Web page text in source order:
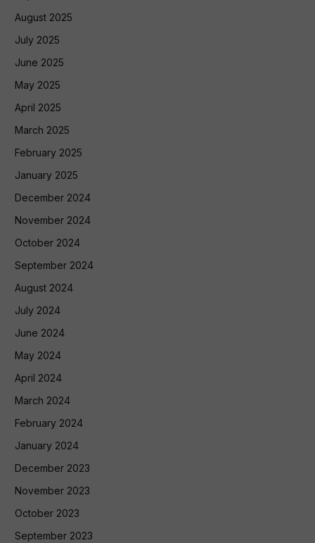
August 2025
July 2025
June 2025
May 2025
April 2025
March 2025
February 2025
January 2025
December 2024
November 2024
October 2024
September 2024
August 2024
July 2024
June 2024
May 2024
April 2024
March 2024
February 2024
January 2024
December 2023
November 2023
October 2023
September 2023